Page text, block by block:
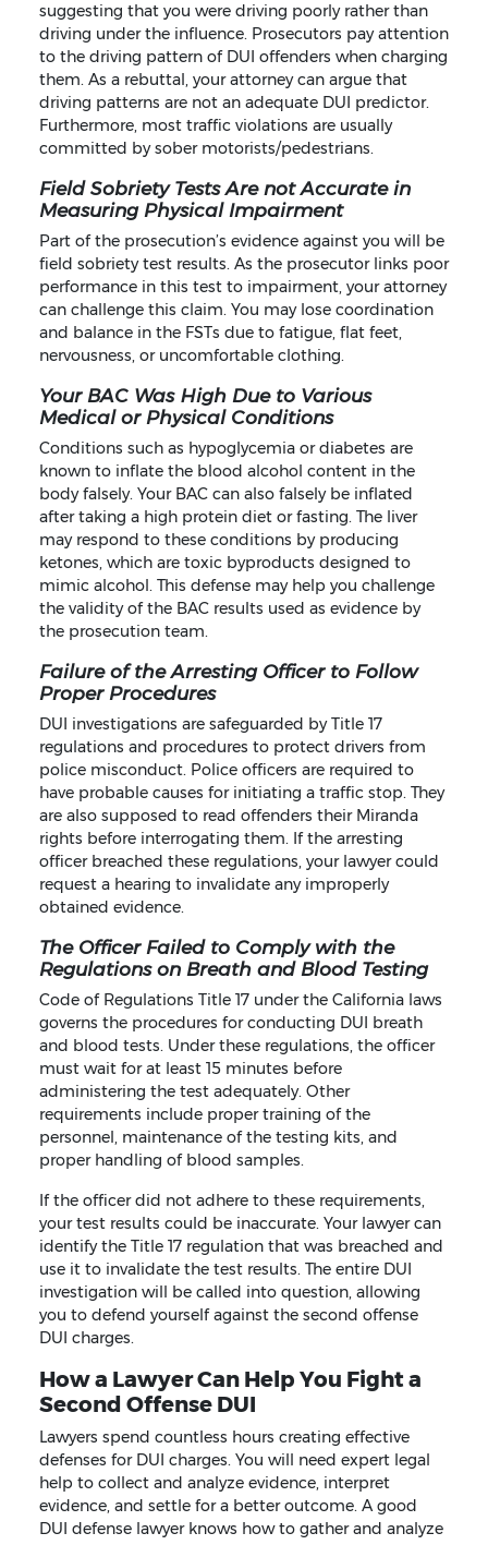
suggesting that you were driving poorly rather than
driving under the influence. Prosecutors pay attention
to the driving pattern of DUI offenders when charging
them. As a rebuttal, your attorney can argue that
driving patterns are not an adequate DUI predictor.
Furthermore, most traffic violations are usually
committed by sober motorists/pedestrians.
Field Sobriety Tests Are not Accurate in
Measuring Physical Impairment
Part of the prosecution’s evidence against you will be
field sobriety test results. As the prosecutor links poor
performance in this test to impairment, your attorney
can challenge this claim. You may lose coordination
and balance in the FSTs due to fatigue, flat feet,
nervousness, or uncomfortable clothing.
Your BAC Was High Due to Various
Medical or Physical Conditions
Conditions such as hypoglycemia or diabetes are
known to inflate the blood alcohol content in the
body falsely. Your BAC can also falsely be inflated
after taking a high protein diet or fasting. The liver
may respond to these conditions by producing
ketones, which are toxic byproducts designed to
mimic alcohol. This defense may help you challenge
the validity of the BAC results used as evidence by
the prosecution team.
Failure of the Arresting Officer to Follow
Proper Procedures
DUI investigations are safeguarded by Title 17
regulations and procedures to protect drivers from
police misconduct. Police officers are required to
have probable causes for initiating a traffic stop. They
are also supposed to read offenders their Miranda
rights before interrogating them. If the arresting
officer breached these regulations, your lawyer could
request a hearing to invalidate any improperly
obtained evidence.
The Officer Failed to Comply with the
Regulations on Breath and Blood Testing
Code of Regulations Title 17 under the California laws
governs the procedures for conducting DUI breath
and blood tests. Under these regulations, the officer
must wait for at least 15 minutes before
administering the test adequately. Other
requirements include proper training of the
personnel, maintenance of the testing kits, and
proper handling of blood samples.
If the officer did not adhere to these requirements,
your test results could be inaccurate. Your lawyer can
identify the Title 17 regulation that was breached and
use it to invalidate the test results. The entire DUI
investigation will be called into question, allowing
you to defend yourself against the second offense
DUI charges.
How a Lawyer Can Help You Fight a
Second Offense DUI
Lawyers spend countless hours creating effective
defenses for DUI charges. You will need expert legal
help to collect and analyze evidence, interpret
evidence, and settle for a better outcome. A good
DUI defense lawyer knows how to gather and analyze